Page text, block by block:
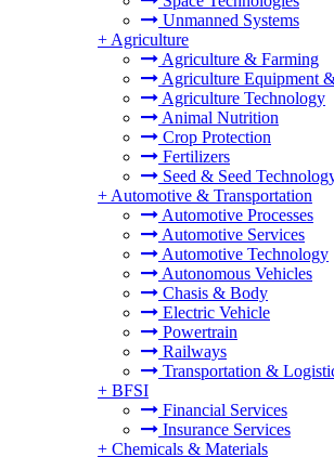
Unmanned Systems
+ Agriculture
Agriculture & Farming
Agriculture Equipment
Agriculture Technology
Animal Nutrition
Crop Protection
Fertilizers
Seed & Seed
+ Automotive & Transportation
Automotive Processes
Automotive Services
Automotive Technology
Autonomous Vehicles
Chasis & Body
Electric Vehicle
Powertrain
Railways
Transportation &
+ BFSI
Financial Services
Insurance Services
+ Chemicals & Materials